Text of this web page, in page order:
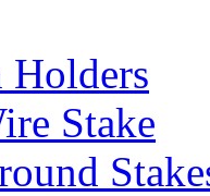
Holders
Stake